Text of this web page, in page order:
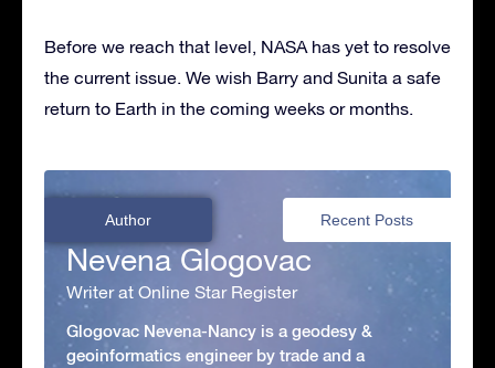
Before we reach that level, NASA has yet to resolve
the current issue. We wish Barry and Sunita a safe
return to Earth in the coming weeks or months.
Author Recent Posts
Nevena Glogovac
Writer at Online Star Register
Glogovac Nevena-Nancy is a geodesy &
geoinformatics engineer by trade and a